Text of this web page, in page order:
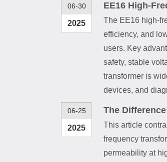
06-30
2025
EE16 High-
The EE16 high-
efficiency, and
users. Key
safety, stable
transformer is
devices, and
06-25
2025
The
This article
frequency
permeability at